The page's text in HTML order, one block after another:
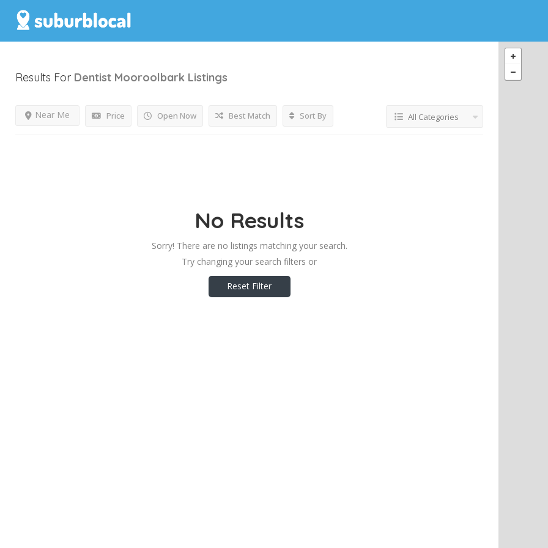
Results For Dentist Mooroolbark Listings
Price Open Now
Near Me Best Match Sort By All Categories
No Results
Sorry! There are no listings matching your search.
Try changing your search filters or
Reset Filter